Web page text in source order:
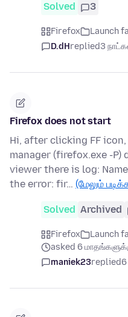
Solved 3
Firefox Launch
D.dHreplied3
Firefox does not start
Hi, after clicking FF
manager (firefox.exe -
viewer there is log:
the error: fir… (மேலும்
Solved Archived
Firefox
Launch
asked 6
maniek23replied